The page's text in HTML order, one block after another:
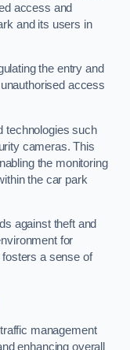
access and
and its users in
the entry and
access
technologies such
cameras. This
the monitoring
the car park
against theft and
for
a sense of
management
enhancing overall